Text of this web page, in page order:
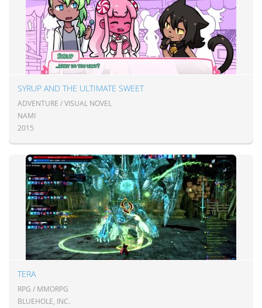
SYRUP AND THE ULTIMATE SWEET
ADVENTURE / VISUAL NOVEL
NAMI
2015
TERA
RPG / MMORPG
BLUEHOLE, INC.